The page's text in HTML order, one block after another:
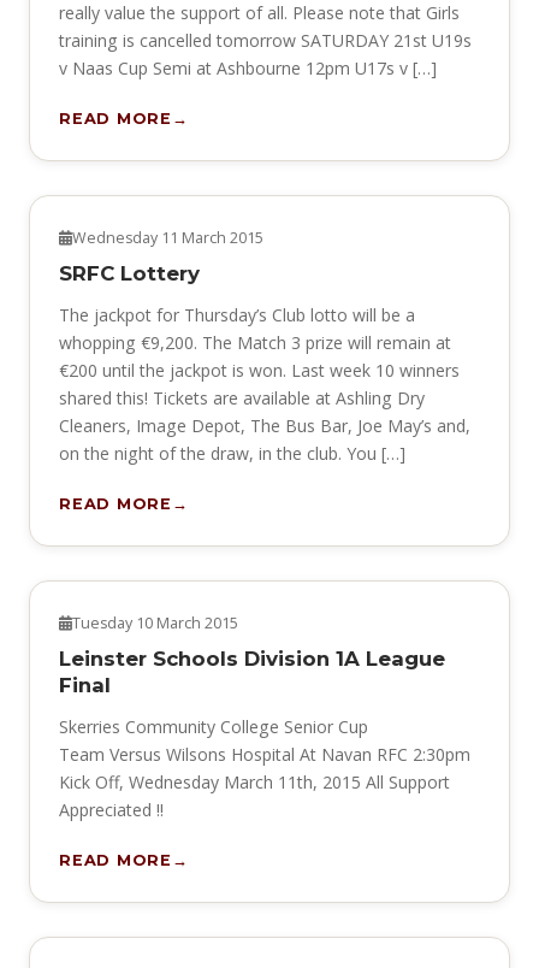
really value the support of all. Please note that Girls
training is cancelled tomorrow SATURDAY 21st U19s
v Naas Cup Semi at Ashbourne 12pm U17s v […]
READ MORE
Wednesday 11 March 2015
SRFC Lottery
The jackpot for Thursday’s Club lotto will be a
whopping €9,200. The Match 3 prize will remain at
€200 until the jackpot is won. Last week 10 winners
shared this! Tickets are available at Ashling Dry
Cleaners, Image Depot, The Bus Bar, Joe May’s and,
on the night of the draw, in the club. You […]
READ MORE
Tuesday 10 March 2015
Leinster Schools Division 1A League
Final
Skerries Community College Senior Cup
Team Versus Wilsons Hospital At Navan RFC 2:30pm
Kick Off, Wednesday March 11th, 2015 All Support
Appreciated !!
READ MORE